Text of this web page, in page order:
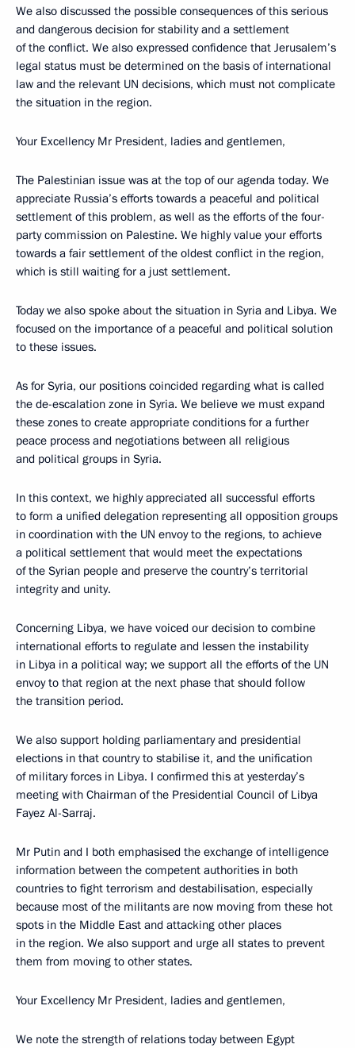
We also discussed the possible consequences of this serious
and dangerous decision for stability and a settlement
of the conflict. We also expressed confidence that Jerusalem’s
legal status must be determined on the basis of international
law and the relevant UN decisions, which must not complicate
the situation in the region.
Your Excellency Mr President, ladies and gentlemen,
The Palestinian issue was at the top of our agenda today. We
appreciate Russia’s efforts towards a peaceful and political
settlement of this problem, as well as the efforts of the four-
party commission on Palestine. We highly value your efforts
towards a fair settlement of the oldest conflict in the region,
which is still waiting for a just settlement.
Today we also spoke about the situation in Syria and Libya. We
focused on the importance of a peaceful and political solution
to these issues.
As for Syria, our positions coincided regarding what is called
the de-escalation zone in Syria. We believe we must expand
these zones to create appropriate conditions for a further
peace process and negotiations between all religious
and political groups in Syria.
In this context, we highly appreciated all successful efforts
to form a unified delegation representing all opposition groups
in coordination with the UN envoy to the regions, to achieve
a political settlement that would meet the expectations
of the Syrian people and preserve the country’s territorial
integrity and unity.
Concerning Libya, we have voiced our decision to combine
international efforts to regulate and lessen the instability
in Libya in a political way; we support all the efforts of the UN
envoy to that region at the next phase that should follow
the transition period.
We also support holding parliamentary and presidential
elections in that country to stabilise it, and the unification
of military forces in Libya. I confirmed this at yesterday’s
meeting with Chairman of the Presidential Council of Libya
Fayez Al-Sarraj.
Mr Putin and I both emphasised the exchange of intelligence
information between the competent authorities in both
countries to fight terrorism and destabilisation, especially
because most of the militants are now moving from these hot
spots in the Middle East and attacking other places
in the region. We also support and urge all states to prevent
them from moving to other states.
Your Excellency Mr President, ladies and gentlemen,
We note the strength of relations today between Egypt